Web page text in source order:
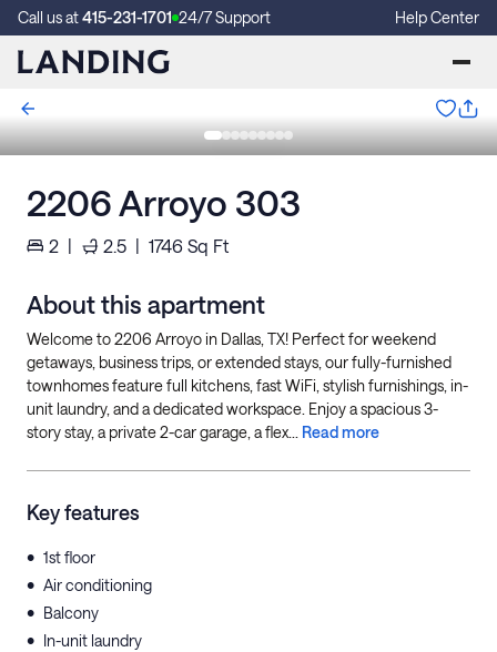
Call us at415-231-1701 24/7 Support Help Center
2206 Arroyo 303
2 | 2.5 | 1746 Sq Ft
About this apartment
Welcome to 2206 Arroyo in Dallas, TX! Perfect for weekend
getaways, business trips, or extended stays, our fully-furnished
townhomes feature full kitchens, fast WiFi, stylish furnishings, in-
unit laundry, and a dedicated workspace. Enjoy a spacious 3-
story stay, a private 2-car garage, a flex... Read more
Key features
• 1st floor
• Air conditioning
• Balcony
• In-unit laundry